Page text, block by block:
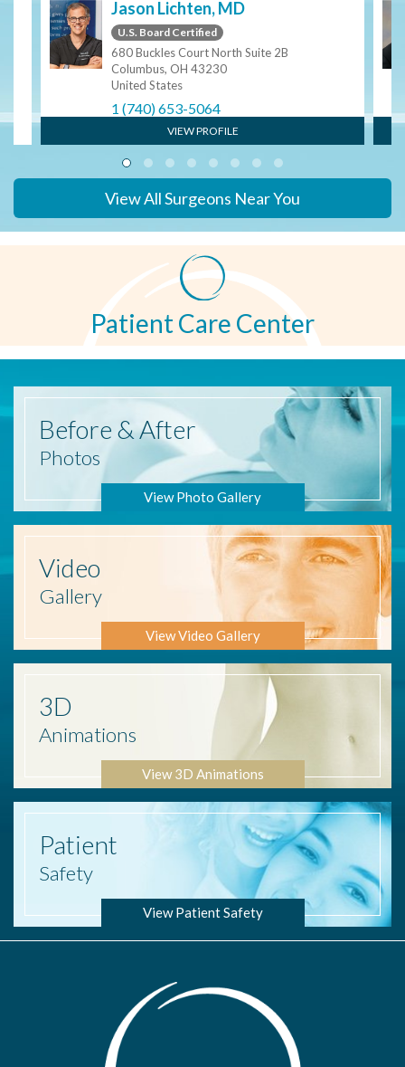
Jason Lichten, MD
U.S. Board Certified
680 Buckles Court North Suite 2B
Columbus, OH 43230
United States
1 (740) 653-5064
VIEW PROFILE
View All Surgeons Near You
Patient Care Center
Before & After
Photos
View Photo Gallery
Video
Gallery
View Video Gallery
3D
Animations
View 3D Animations
Patient
Safety
View Patient Safety